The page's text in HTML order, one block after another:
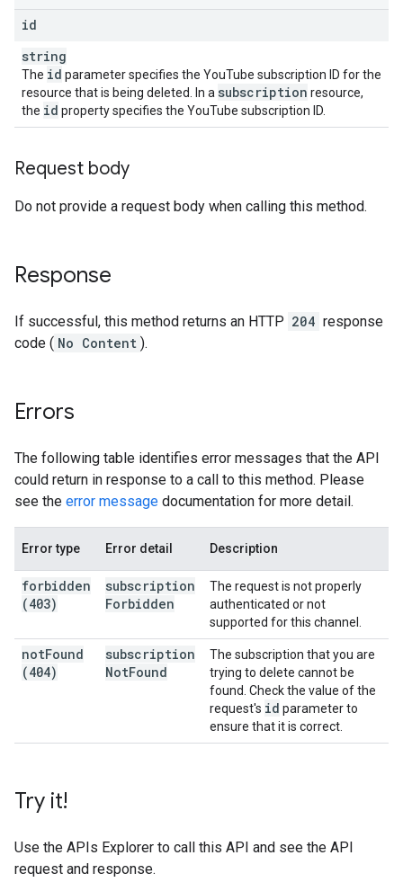
id
string
The id parameter specifies the YouTube subscription ID for the
resource that is being deleted. In a subscription resource,
the id property specifies the YouTube subscription ID.
Request body
Do not provide a request body when calling this method.
Response
If successful, this method returns an HTTP 204 response
code ( No Content ).
Errors
The following table identifies error messages that the API
could return in response to a call to this method. Please
see the error message documentation for more detail.
Error type Error detail Description
forbidden
(403)
subscription
Forbidden
The request is not properly
authenticated or not
supported for this channel.
notFound
(404)
subscription
NotFound
The subscription that you are
trying to delete cannot be
found. Check the value of the
request's id parameter to
ensure that it is correct.
Try it!
Use the APIs Explorer to call this API and see the API
request and response.